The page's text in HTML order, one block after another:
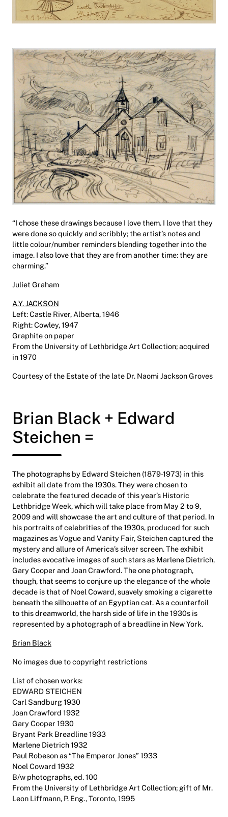
“I chose these drawings because I love them. I love that they
were done so quickly and scribbly; the artist’s notes and
little colour/number reminders blending together into the
image. I also love that they are from another time: they are
charming.”
Juliet Graham
A.Y. JACKSON
Left: Castle River, Alberta, 1946
Right: Cowley, 1947
Graphite on paper
From the University of Lethbridge Art Collection; acquired
in 1970
Courtesy of the Estate of the late Dr. Naomi Jackson Groves
Brian Black + Edward
Steichen =
The photographs by Edward Steichen (1879-1973) in this
exhibit all date from the 1930s. They were chosen to
celebrate the featured decade of this year’s Historic
Lethbridge Week, which will take place from May 2 to 9,
2009 and will showcase the art and culture of that period. In
his portraits of celebrities of the 1930s, produced for such
magazines as Vogue and Vanity Fair, Steichen captured the
mystery and allure of America’s silver screen. The exhibit
includes evocative images of such stars as Marlene Dietrich,
Gary Cooper and Joan Crawford. The one photograph,
though, that seems to conjure up the elegance of the whole
decade is that of Noel Coward, suavely smoking a cigarette
beneath the silhouette of an Egyptian cat. As a counterfoil
to this dreamworld, the harsh side of life in the 1930s is
represented by a photograph of a breadline in New York.
Brian Black
No images due to copyright restrictions
List of chosen works:
EDWARD STEICHEN
Carl Sandburg 1930
Joan Crawford 1932
Gary Cooper 1930
Bryant Park Breadline 1933
Marlene Dietrich 1932
Paul Robeson as “The Emperor Jones” 1933
Noel Coward 1932
B/w photographs, ed. 100
From the University of Lethbridge Art Collection; gift of Mr.
Leon Liffmann, P. Eng., Toronto, 1995